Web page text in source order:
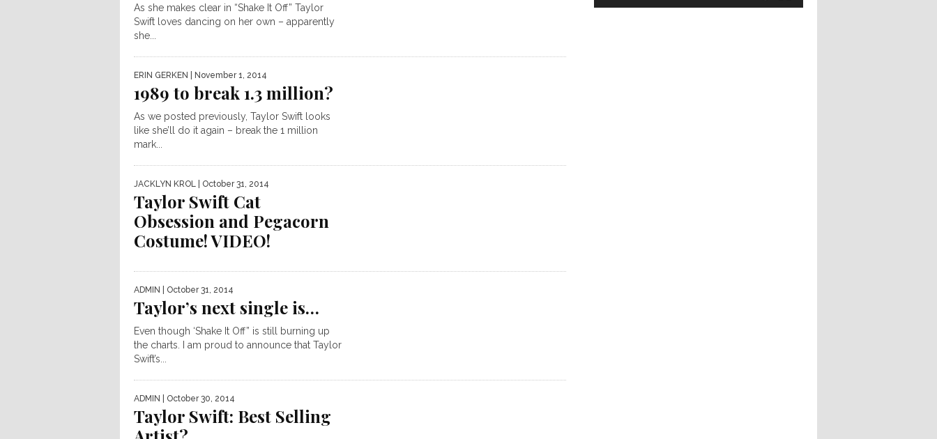
As she makes clear in “Shake It Off” Taylor
Swift loves dancing on her own – apparently
she...
ERIN GERKEN | November 1, 2014
1989 to break 1.3 million?
As we posted previously, Taylor Swift looks
like she’ll do it again – break the 1 million
mark...
JACKLYN KROL | October 31, 2014
Taylor Swift Cat
Obsession and Pegacorn
Costume! VIDEO!
ADMIN | October 31, 2014
Taylor’s next single is…
Even though ‘Shake It Off” is still burning up
the charts. I am proud to announce that Taylor
Swift’s...
ADMIN | October 30, 2014
Taylor Swift: Best Selling